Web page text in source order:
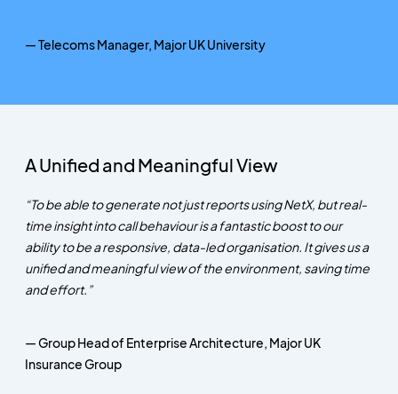
— Telecoms Manager, Major UK University
A Unified and Meaningful View
“To be able to generate not just reports using NetX, but real-
time insight into call behaviour is a fantastic boost to our
ability to be a responsive, data-led organisation. It gives us a
unified and meaningful view of the environment, saving time
and effort.”
— Group Head of Enterprise Architecture, Major UK
Insurance Group